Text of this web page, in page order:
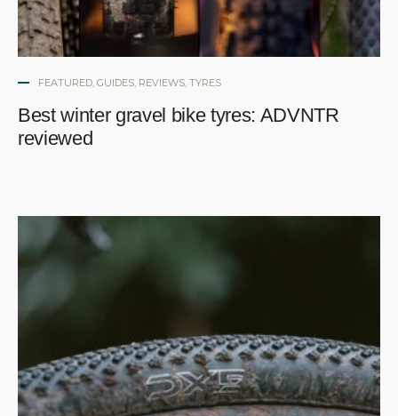
FEATURED, GUIDES, REVIEWS, TYRES
Best winter gravel bike tyres: ADVNTR
reviewed